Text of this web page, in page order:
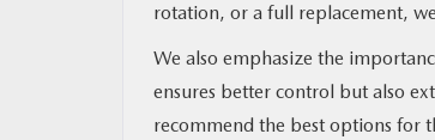
rotation, or a full replacement,
We also emphasize the
ensures better control but also
recommend the best options for